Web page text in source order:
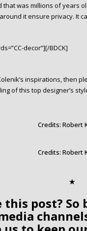
was millions of years
it ensure privacy. It
decor”][/BDCK]
inspirations, then
of this top designer’s
Credits: Robert
Credits: Robert
✭
this post? So